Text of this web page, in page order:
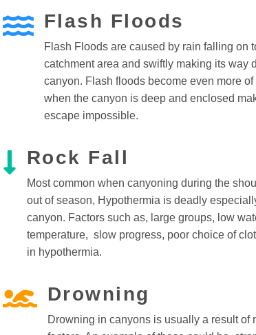
Flash Floods
Flash Floods are caused by rain falling on
catchment area and swiftly making its way
canyon. Flash floods become even more of
when the canyon is deep and enclosed
escape impossible.
Rock Fall
Most common when canyoning during the
out of season, Hypothermia is deadly
canyon. Factors such as, large groups, low
temperature, slow progress, poor choice of
in hypothermia.
Drowning
Drowning in canyons is usually a result of